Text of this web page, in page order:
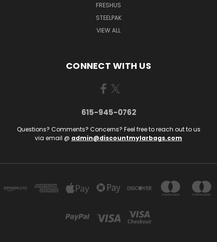
FRESHUS
STEELPAK
VIEW ALL
CONNECT WITH US
615-945-0762
Questions? Comments? Concerns? Feel free to reach out to us
via email @ admin@discountmylarbags.com